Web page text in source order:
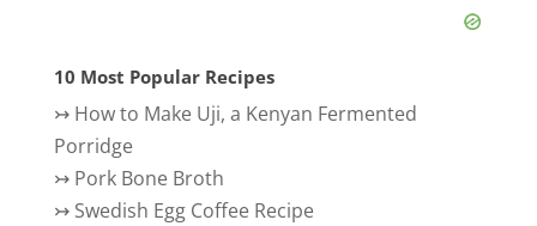
10 Most Popular Recipes
↣ How to Make Uji, a Kenyan Fermented
Porridge
↣ Pork Bone Broth
↣ Swedish Egg Coffee Recipe